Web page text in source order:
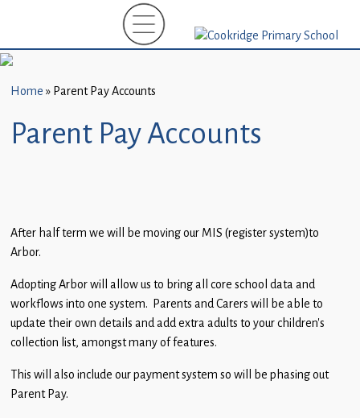
New
(EYFS)-
2026
Parents
and
Carers
Subject
Guidance
Children
Statutory
Home » Parent Pay Accounts
Parent Pay Accounts
After half term we will be moving our MIS (register system)to
Arbor.
Adopting Arbor will allow us to bring all core school data and
workflows into one system. Parents and Carers will be able to
update their own details and add extra adults to your children’s
collection list, amongst many of features.
This will also include our payment system so will be phasing out
Parent Pay.